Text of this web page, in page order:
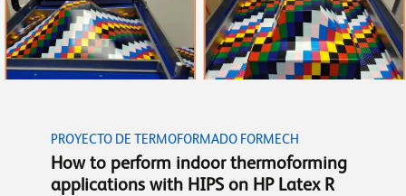
PROYECTO DE TERMOFORMADO FORMECH
How to perform indoor thermoforming
applications with HIPS on HP Latex R